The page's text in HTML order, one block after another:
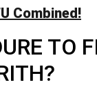
Combined!
TO